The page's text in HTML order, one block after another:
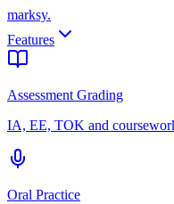
marksy.
Features
Assessment Grading
IA, EE, TOK and
Oral Practice